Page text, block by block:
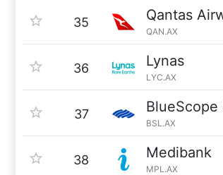
35 Qantas
QAN.AX
36 Lynas
LYC.AX
37 BlueScope
BSL.AX
38 Medibank
MPL.AX